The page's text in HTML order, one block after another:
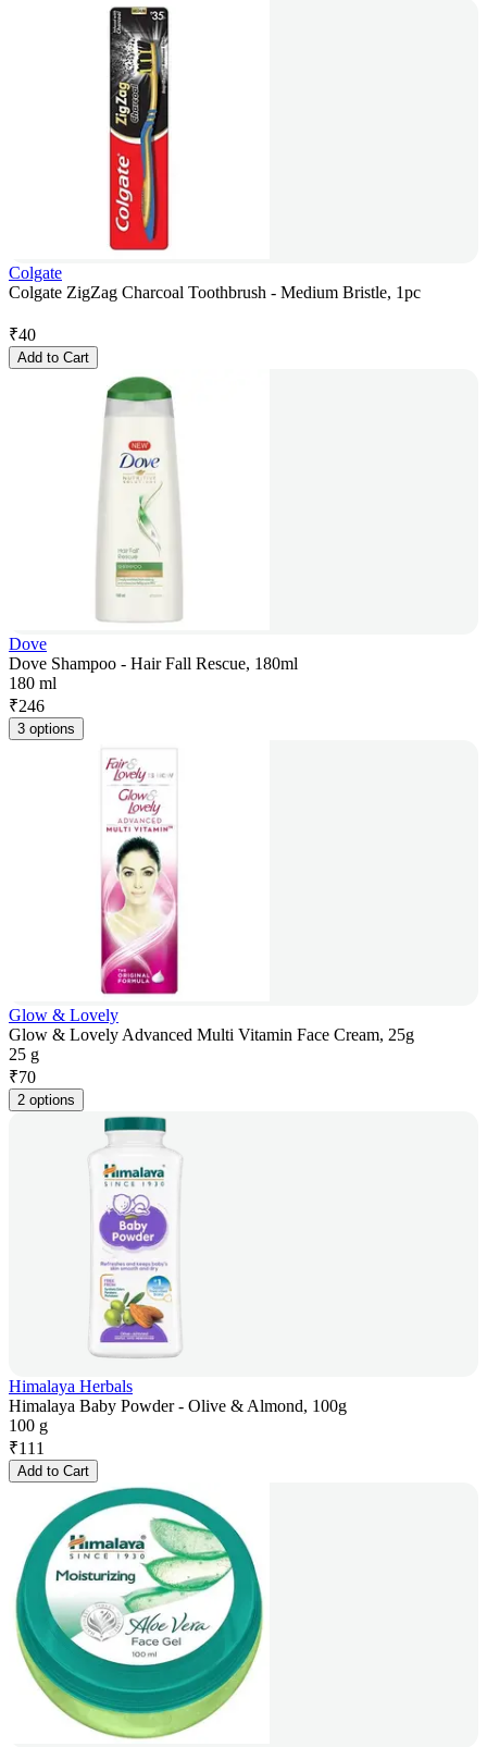
Colgate
Colgate ZigZag Charcoal Toothbrush - Medium Bristle, 1pc
₹40
Add to Cart
Dove
Dove Shampoo - Hair Fall Rescue, 180ml
180 ml
₹246
3 options
Glow & Lovely
Glow & Lovely Advanced Multi Vitamin Face Cream, 25g
25 g
₹70
2 options
Himalaya Herbals
Himalaya Baby Powder - Olive & Almond, 100g
100 g
₹111
Add to Cart